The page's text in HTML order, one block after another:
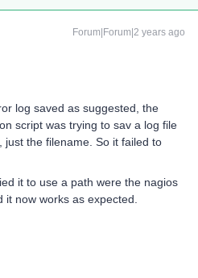
Forum|Forum|2 years ago
log saved as suggested, the
script was trying to sav a log file
just the filename. So it failed to
it to use a path were the nagios
now works as expected.